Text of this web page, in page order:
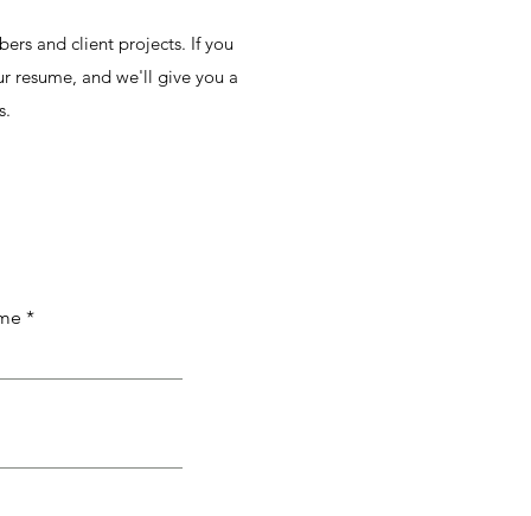
and client projects. If you
resume, and we'll give you a